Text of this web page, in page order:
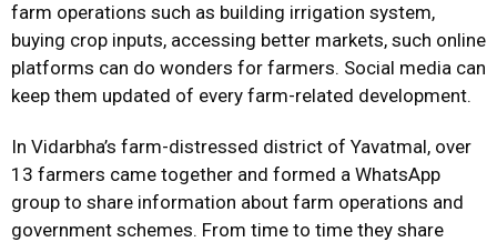
farm operations such as building irrigation system,
buying crop inputs, accessing better markets, such online
platforms can do wonders for farmers. Social media can
keep them updated of every farm-related development.
In Vidarbha’s farm-distressed district of Yavatmal, over
13 farmers came together and formed a WhatsApp
group to share information about farm operations and
government schemes. From time to time they share